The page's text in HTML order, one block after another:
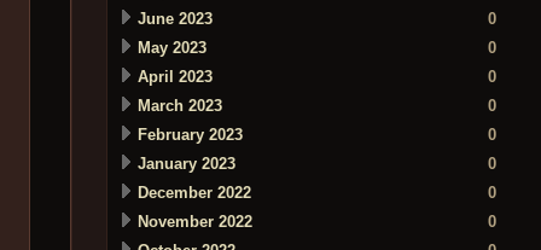
June 2023
0
May 2023
0
April 2023
0
March 2023
0
February 2023
0
January 2023
0
December 2022
0
November 2022
0